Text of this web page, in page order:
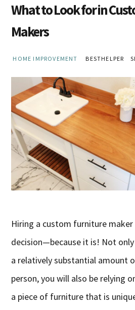
What to Look for in
Makers
HOME IMPROVEMENT BESTHELPER
Hiring a custom furniture
decision—because it is! Not
a relatively substantial amount
person, you will also be relying
a piece of furniture that is